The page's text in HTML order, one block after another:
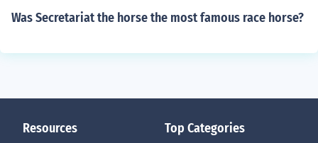
Was Secretariat the horse the most famous race horse?
Resources Top Categories